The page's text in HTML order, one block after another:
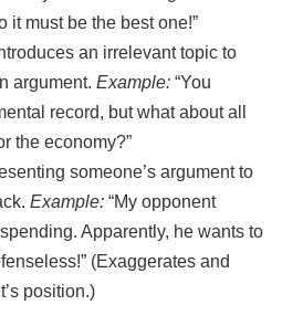
it must be the best one!”
an irrelevant topic to
argument. Example: “You
record, but what about all
the economy?”
someone’s argument to
Example: “My opponent
Apparently, he wants to
(Exaggerates and
position.)